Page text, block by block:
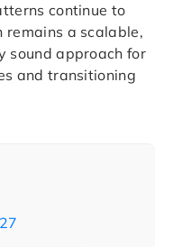
continue to
remains a scalable,
sound approach for
and transitioning